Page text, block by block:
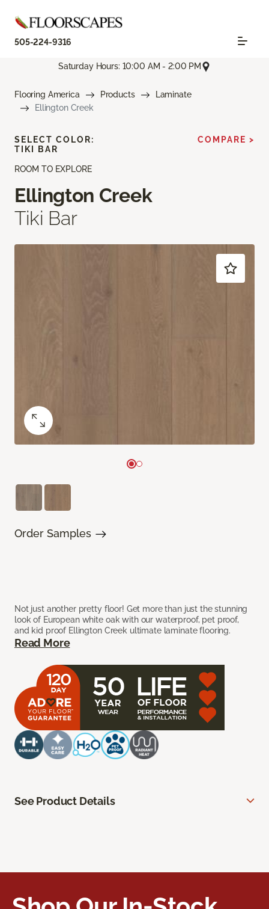
505-224-9316
Saturday Hours: 10:00 AM - 2:00 PM
Flooring America Products
Laminate
Ellington Creek
ROOM TO EXPLORE
Ellington Creek
Tiki Bar
Not just another pretty floor! Get more than just the stunning
look of European white oak with our waterproof, pet proof,
and kid proof Ellington Creek ultimate laminate flooring.
Read More
SELECT COLOR:
TIKI BAR
COMPARE >
Order Samples
See Product Details